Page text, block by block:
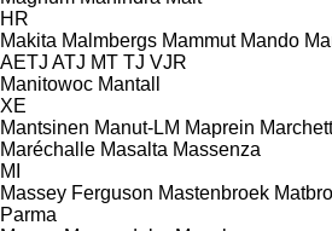
HR
Makita Malmbergs Mammut Mando
AETJ ATJ MT TJ VJR
Manitowoc Mantall
XE
Mantsinen Manut-LM Maprein
Maréchalle Masalta Massenza
MI
Massey Ferguson Mastenbroek Matbro
Parma